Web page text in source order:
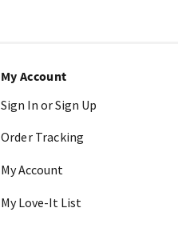
My Account
Sign In or Sign Up
Order Tracking
My Account
My Love-It List